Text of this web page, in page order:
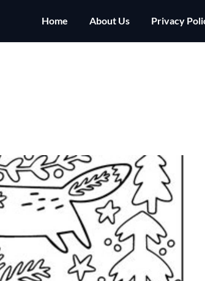
Home About Us Privacy